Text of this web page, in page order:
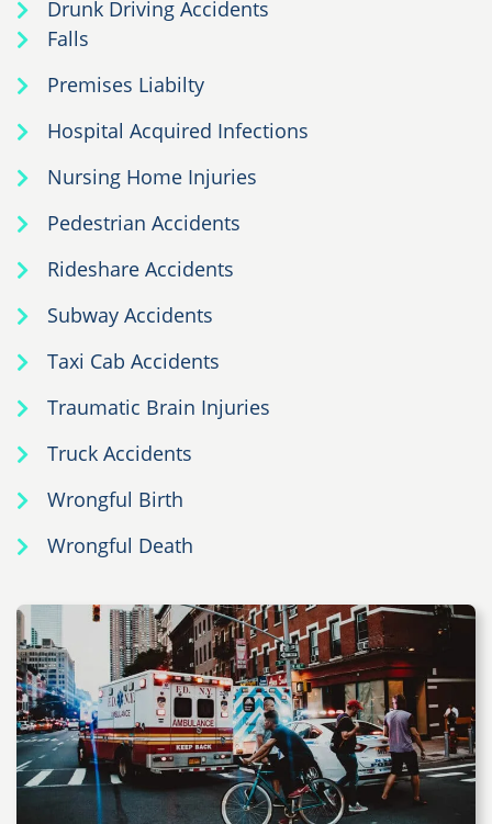
Drunk Driving Accidents
Falls
Premises Liabilty
Hospital Acquired Infections
Nursing Home Injuries
Pedestrian Accidents
Rideshare Accidents
Subway Accidents
Taxi Cab Accidents
Traumatic Brain Injuries
Truck Accidents
Wrongful Birth
Wrongful Death